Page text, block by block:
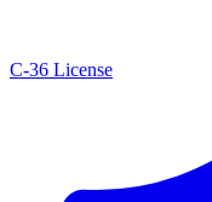
C-36 License